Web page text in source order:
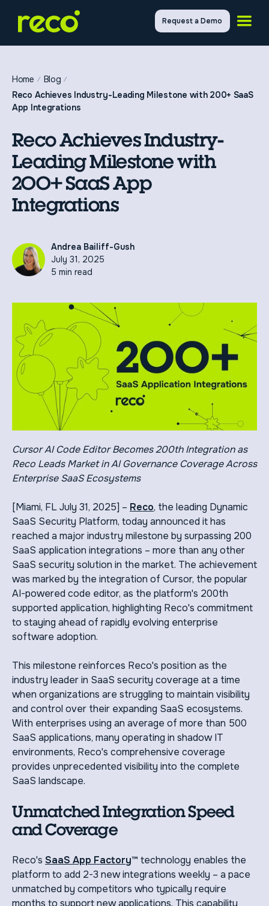
Request a Demo
Home
Blog
Reco Achieves Industry-Leading Milestone with 200+ SaaS
App Integrations
Reco Achieves Industry-
Leading Milestone with
200+ SaaS App
Integrations
Andrea Bailiff-Gush
July 31, 2025
5 min read
Cursor AI Code Editor Becomes 200th Integration as
Reco Leads Market in AI Governance Coverage Across
Enterprise SaaS Ecosystems
[Miami, FL July 31, 2025] – Reco, the leading Dynamic
SaaS Security Platform, today announced it has
reached a major industry milestone by surpassing 200
SaaS application integrations – more than any other
SaaS security solution in the market. The achievement
was marked by the integration of Cursor, the popular
AI-powered code editor, as the platform's 200th
supported application, highlighting Reco's commitment
to staying ahead of rapidly evolving enterprise
software adoption.
This milestone reinforces Reco's position as the
industry leader in SaaS security coverage at a time
when organizations are struggling to maintain visibility
and control over their expanding SaaS ecosystems.
With enterprises using an average of more than 500
SaaS applications, many operating in shadow IT
environments, Reco's comprehensive coverage
provides unprecedented visibility into the complete
SaaS landscape.
Unmatched Integration Speed
and Coverage
Reco's SaaS App Factory™ technology enables the
platform to add 2-3 new integrations weekly – a pace
unmatched by competitors who typically require
months to support new applications. This capability